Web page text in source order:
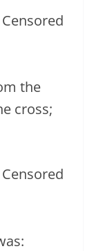
the
cross;